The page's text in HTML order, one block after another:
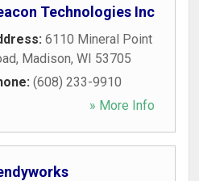
Technologies Inc
6110 Mineral Point
, Madison, WI 53705
(608) 233-9910
» More Info